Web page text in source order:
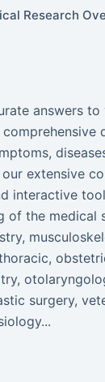
Research
answers to
extensive
interactive
of the medical
surgery,